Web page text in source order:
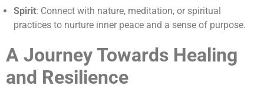
Spirit: Connect with nature, meditation, or spiritual
practices to nurture inner peace and a sense of purpose.
A Journey Towards Healing
and Resilience